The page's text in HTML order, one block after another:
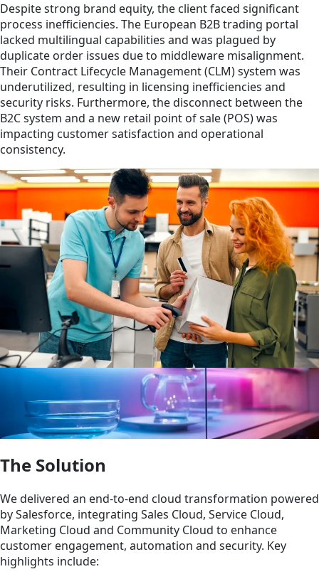
Despite strong brand equity, the client faced significant
process inefficiencies. The European B2B trading portal
lacked multilingual capabilities and was plagued by
duplicate order issues due to middleware misalignment.
Their Contract Lifecycle Management (CLM) system was
underutilized, resulting in licensing inefficiencies and
security risks. Furthermore, the disconnect between the
B2C system and a new retail point of sale (POS) was
impacting customer satisfaction and operational
consistency.
The Solution
We delivered an end-to-end cloud transformation powered
by Salesforce, integrating Sales Cloud, Service Cloud,
Marketing Cloud and Community Cloud to enhance
customer engagement, automation and security. Key
highlights include: